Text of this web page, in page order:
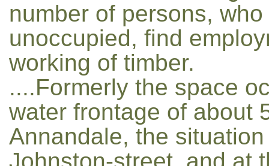
number of persons,
unoccupied, find
working of timber.
....Formerly the space
water frontage of about
Annandale, the
Johnston-street, and at